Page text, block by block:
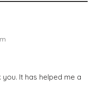
you. It has helped me a